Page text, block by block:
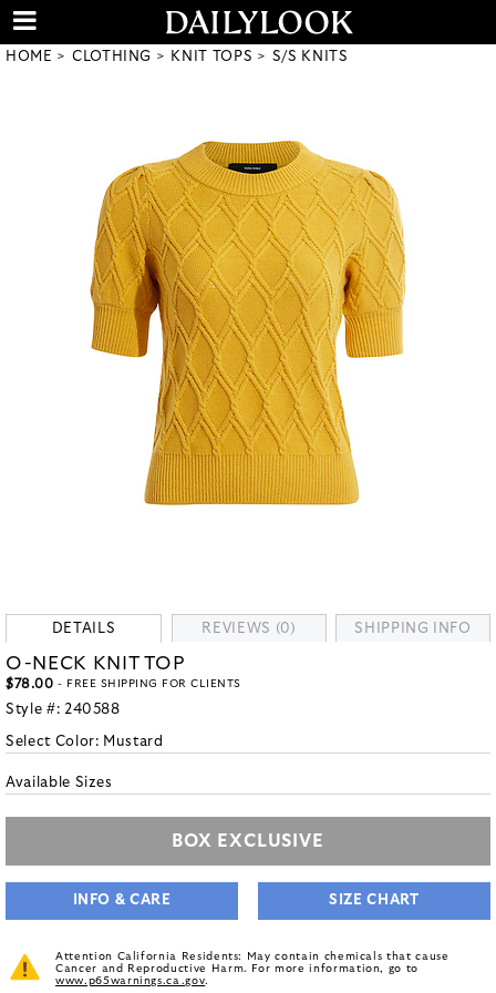
HOME CLOTHING KNIT TOPS S/S KNITS
DETAILS REVIEWS (0) SHIPPING INFO
O-NECK KNIT TOP
$78.00 - FREE SHIPPING FOR CLIENTS
Style #: 240588
Select Color: Mustard
Available Sizes
BOX EXCLUSIVE
INFO & CARE SIZE CHART
Attention California Residents: May contain chemicals that cause
Cancer and Reproductive Harm. For more information, go to
www.p65warnings.ca.gov.